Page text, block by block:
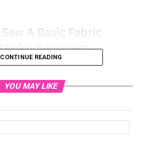
CONTINUE READING
YOU MAY LIKE